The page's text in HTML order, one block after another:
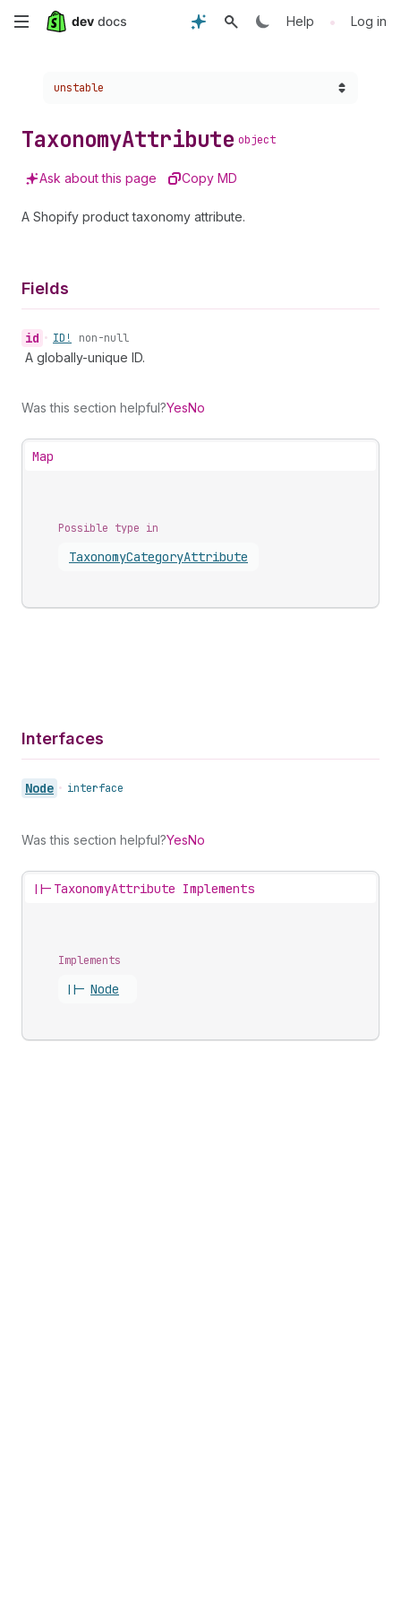
Skip
content
Help • Log in
Choose a version:
unstable
TaxonomyAttribute object
Ask about this page Copy MD
A Shopify product taxonomy attribute.
Fields
id • ID! non-null
A globally-unique ID.
Was this section helpful?YesNo
Map
Possible type in
TaxonomyCategoryAttribute
Interfaces
Node • interface
Was this section helpful?YesNo
||- TaxonomyAttribute Implements
Implements
||- Node